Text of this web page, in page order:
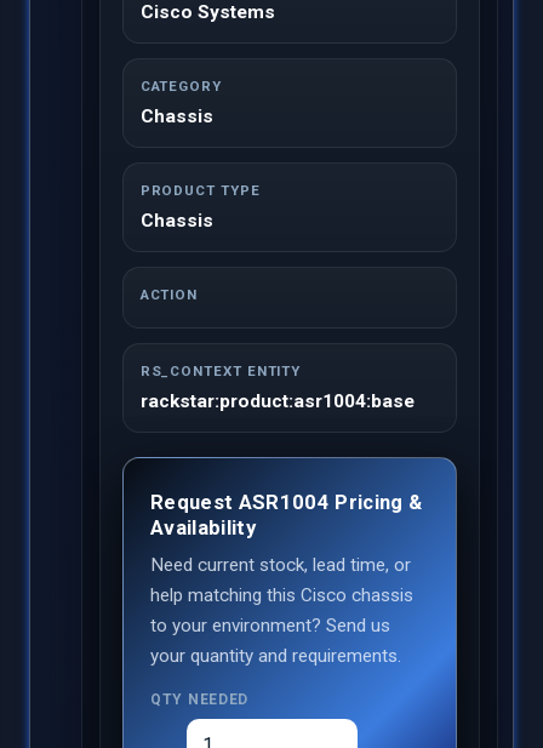
Cisco Systems
CATEGORY
Chassis
PRODUCT TYPE
Chassis
ACTION
RS_CONTEXT ENTITY
rackstar:product:asr1004:base
Request ASR1004 Pricing &
Availability
Need current stock, lead time, or
help matching this Cisco chassis
to your environment? Send us
your quantity and requirements.
QTY NEEDED